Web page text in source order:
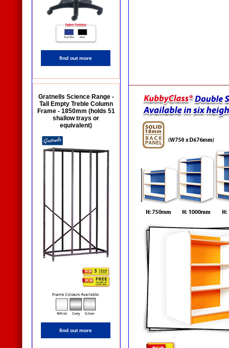
find out more
Gratnells Science Range -
Tall Empty Treble Column
Frame - 1850mm (holds 51
shallow trays or
equivalent)
find out more